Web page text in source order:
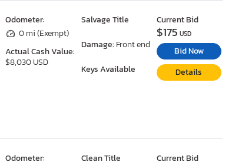
Odometer:
0 mi (Exempt)
Actual Cash Value:
$8,030 USD
Salvage Title
Damage: Front end
Keys Available
Current Bid
$175 USD
Bid Now
Details
Odometer:
Clean Title
Current Bid